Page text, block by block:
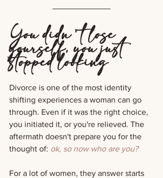
You didn't lose
yourself, you just
stopped looking
Divorce is one of the most identity
shifting experiences a woman can go
through. Even if it was the right choice,
you initiated it, or you're relieved. The
aftermath doesn't prepare you for the
thought of: ok, so now who are you?
For a lot of women, they answer starts